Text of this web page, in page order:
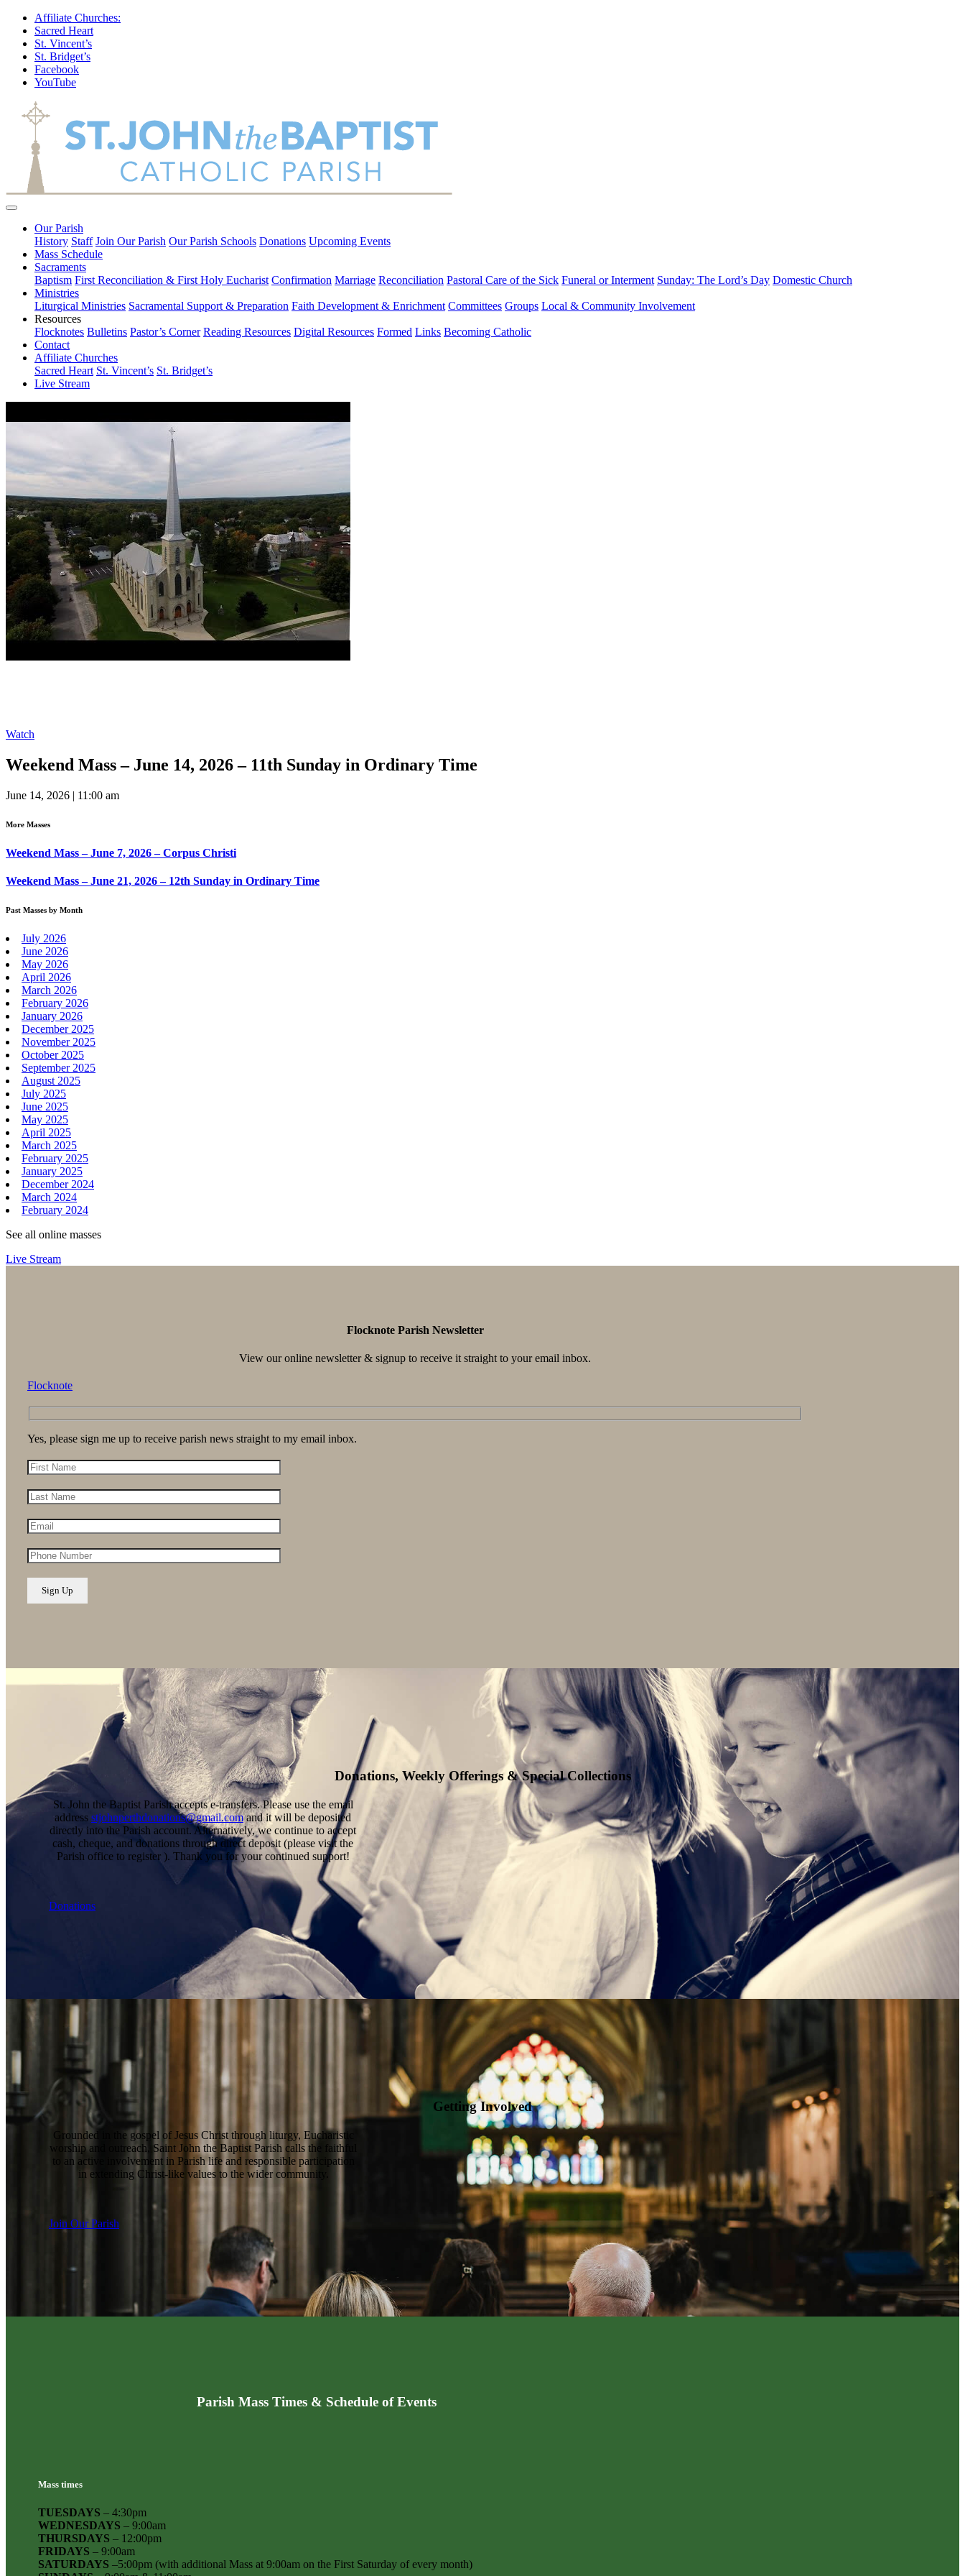
Affiliate Churches:
Sacred Heart
St. Vincent’s
St. Bridget’s
Facebook
YouTube
Our Parish
History Staff Join Our Parish Our Parish Schools Donations Upcoming Events
Mass Schedule
Sacraments
Baptism First Reconciliation & First Holy Eucharist Confirmation Marriage Reconciliation Pastoral Care of the Sick Funeral or Interment Sunday: The Lord’s Day Domestic Church
Ministries
Liturgical Ministries Sacramental Support & Preparation Faith Development & Enrichment Committees Groups Local & Community Involvement
Resources
Flocknotes Bulletins Pastor’s Corner Reading Resources Digital Resources Formed Links Becoming Catholic
Contact
Affiliate Churches
Sacred Heart St. Vincent’s St. Bridget’s
Live Stream
Watch
Weekend Mass – June 14, 2026 – 11th Sunday in Ordinary Time
June 14, 2026 | 11:00 am
More Masses
Weekend Mass – June 7, 2026 – Corpus Christi
Weekend Mass – June 21, 2026 – 12th Sunday in Ordinary Time
Past Masses by Month
July 2026
June 2026
May 2026
April 2026
March 2026
February 2026
January 2026
December 2025
November 2025
October 2025
September 2025
August 2025
July 2025
June 2025
May 2025
April 2025
March 2025
February 2025
January 2025
December 2024
March 2024
February 2024
See all online masses
Live Stream
Flocknote Parish Newsletter
View our online newsletter & signup to receive it straight to your email inbox.
Flocknote
Yes, please sign me up to receive parish news straight to my email inbox.
Donations, Weekly Offerings & Special Collections
St. John the Baptist Parish accepts e-transfers. Please use the email
address stjohnperthdonations@gmail.comand it will be deposited
directly into the Parish account. Alternatively, we continue to accept
cash, cheque, and donations through direct deposit (please visit the
Parish office to register ). Thank you for your continued support!
Donations
Getting Involved
Grounded in the gospel of Jesus Christ through liturgy, Eucharistic
worship and outreach, Saint John the Baptist Parish calls the faithful
to an active involvement in Parish life and responsible participation
in extending Christ-like values to the wider community.
Join Our Parish
Parish Mass Times & Schedule of Events
Mass times
TUESDAYS – 4:30pm
WEDNESDAYS – 9:00am
THURSDAYS – 12:00pm
FRIDAYS – 9:00am
SATURDAYS –5:00pm (with additional Mass at 9:00am on the First Saturday of every month)